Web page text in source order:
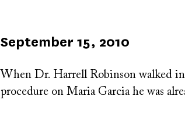
Published
September 15, 2010
When Dr. Harrell Robinson walked
procedure on Maria Garcia he was